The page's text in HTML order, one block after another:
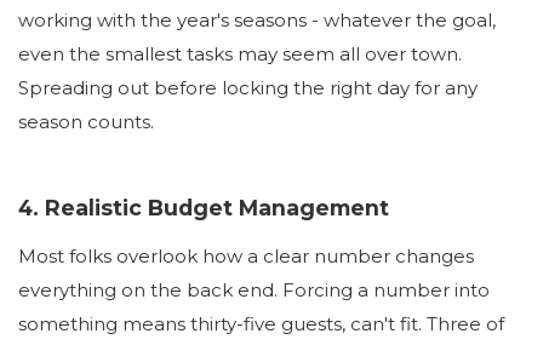
working with the year's seasons - whatever the goal,
even the smallest tasks may seem all over town.
Spreading out before locking the right day for any
season counts.
4. Realistic Budget Management
Most folks overlook how a clear number changes
everything on the back end. Forcing a number into
something means thirty-five guests, can't fit. Three of